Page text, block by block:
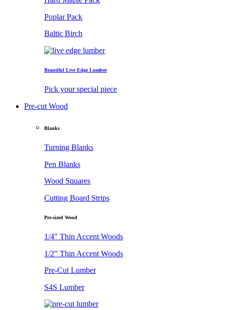
Poplar Pack
Baltic Birch
Beautiful Live Edge Lumber
Pick your special piece
Pre-cut Wood
Blanks
Turning Blanks
Pen Blanks
Wood Squares
Cutting Board Strips
Pre-sized Wood
1/4" Thin Accent Woods
1/2" Thin Accent Woods
Pre-Cut Lumber
S4S Lumber